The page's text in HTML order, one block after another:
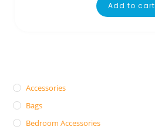
Add to cart
Accessories
Bags
Bedroom Accessories